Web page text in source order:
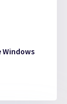
Windows